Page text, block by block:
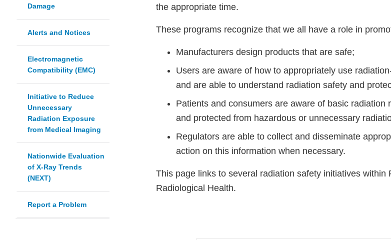
Damage
Alerts and Notices
Electromagnetic
Compatibility (EMC)
Initiative to Reduce
Unnecessary
Radiation Exposure
from Medical Imaging
Nationwide Evaluation
of X-Ray Trends
(NEXT)
Report a Problem
the appropriate time.
These programs recognize that we all have a role in
Manufacturers design products that are safe;
Users are aware of how to appropriately use
and are able to understand radiation safety and
Patients and consumers are aware of basic radiation
and protected from hazardous or unnecessary
Regulators are able to collect and disseminate
action on this information when necessary.
This page links to several radiation safety initiatives within
Radiological Health.